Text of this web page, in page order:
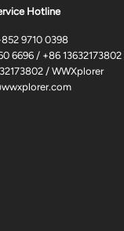
Hotline
9710 0398
6696/ +86 13632173802
/ WWXplorer